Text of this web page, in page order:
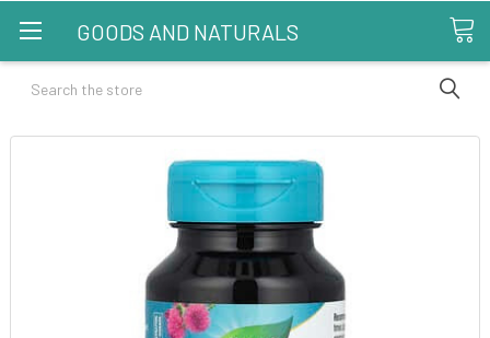
GOODS AND NATURALS
Search